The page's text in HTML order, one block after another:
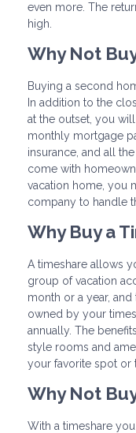
even more. The
high.
Why Not
Buying a second
In addition to the
at the outset, you
monthly mortgage
insurance, and all
come with
vacation home, you
company to handle
Why Buy a
A timeshare allows
group of vacation
month or a year,
owned by your
annually. The
style rooms and
your favorite spot or
Why Not
With a timeshare